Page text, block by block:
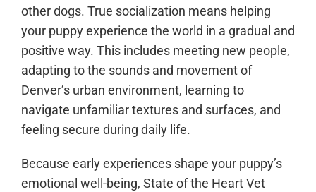
other dogs. True socialization means helping
your puppy experience the world in a gradual and
positive way. This includes meeting new people,
adapting to the sounds and movement of
Denver’s urban environment, learning to
navigate unfamiliar textures and surfaces, and
feeling secure during daily life.
Because early experiences shape your puppy’s
emotional well-being, State of the Heart Vet